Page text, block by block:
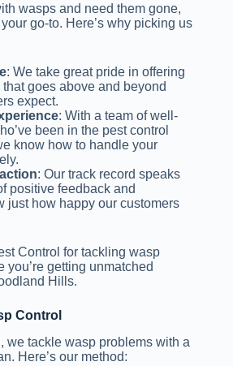
wasps and need them gone,
go-to. Here’s why picking us
: We take great pride in offering
goes above and beyond
expect.
: With a team of well-
been in the pest control
know how to handle your
: Our track record speaks
positive feedback and
just how happy our customers
Control for tackling wasp
you’re getting unmatched
Hills.
Control
we tackle wasp problems with a
Here’s our method: